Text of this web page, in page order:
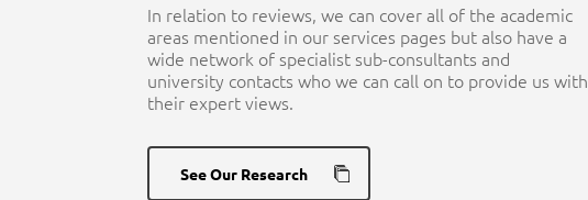
In relation to reviews, we can cover all of the academic
areas mentioned in our services pages but also have a
wide network of specialist sub-consultants and
university contacts who we can call on to provide us with
their expert views.
See Our Research